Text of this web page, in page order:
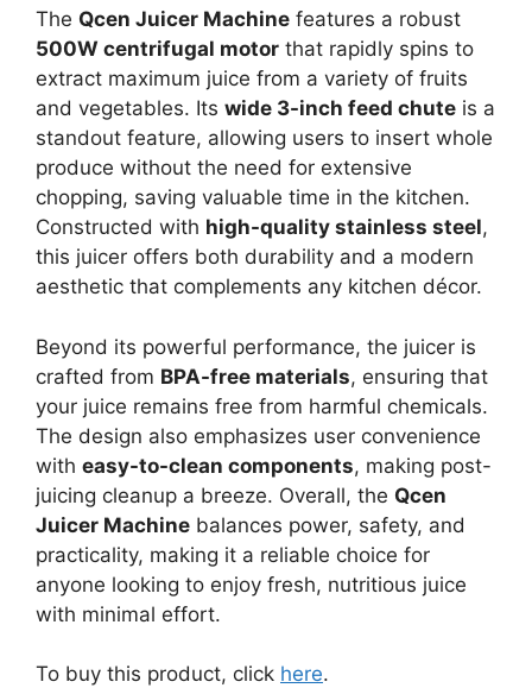
The Qcen Juicer Machine features a robust
500W centrifugal motor that rapidly spins to
extract maximum juice from a variety of fruits
and vegetables. Its wide 3-inch feed chute is a
standout feature, allowing users to insert whole
produce without the need for extensive
chopping, saving valuable time in the kitchen.
Constructed with high-quality stainless steel,
this juicer offers both durability and a modern
aesthetic that complements any kitchen décor.
Beyond its powerful performance, the juicer is
crafted from BPA-free materials, ensuring that
your juice remains free from harmful chemicals.
The design also emphasizes user convenience
with easy-to-clean components, making post-
juicing cleanup a breeze. Overall, the Qcen
Juicer Machine balances power, safety, and
practicality, making it a reliable choice for
anyone looking to enjoy fresh, nutritious juice
with minimal effort.
To buy this product, click here.